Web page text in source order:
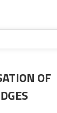
OF